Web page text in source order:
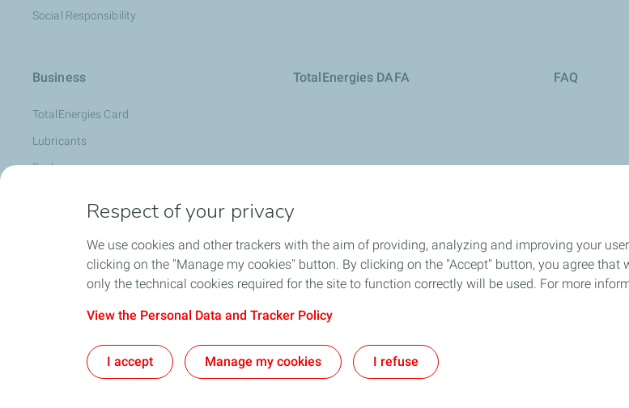
Social Responsibility
Business
TotalEnergies Card
Lubricants
Fuels
Special Products
Become a Supplier
TotalEnergies DAFA FAQ
Cookie and privacy
Respect of your privacy
We use cookies and other trackers with the aim of providing, analyzing and improving your
clicking on the "Manage my cookies" button. By clicking on the "Accept" button, you agree that
only the technical cookies required for the site to function correctly will be used. For more
View the Personal Data and Tracker Policy
I accept Manage my cookies I refuse